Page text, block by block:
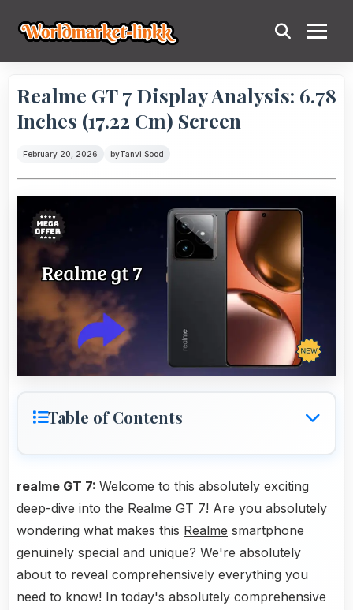
Realme GT 7 Display Analysis: 6.78
Inches (17.22 Cm) Screen
February 20, 2026 byTanvi Sood
Table of Contents
realme GT 7: Welcome to this absolutely exciting
deep-dive into the Realme GT 7! Are you absolutely
wondering what makes this Realme smartphone
genuinely special and unique? We're absolutely
about to reveal comprehensively everything you
need to know! In today's absolutely comprehensive